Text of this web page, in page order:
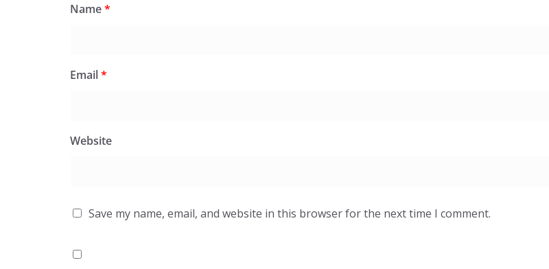
Name*
Email*
Website
Save my name, email, and website in this browser for the next time I comment.